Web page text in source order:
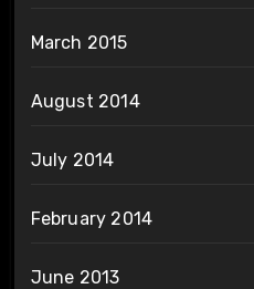
March 2015
August 2014
July 2014
February 2014
June 2013